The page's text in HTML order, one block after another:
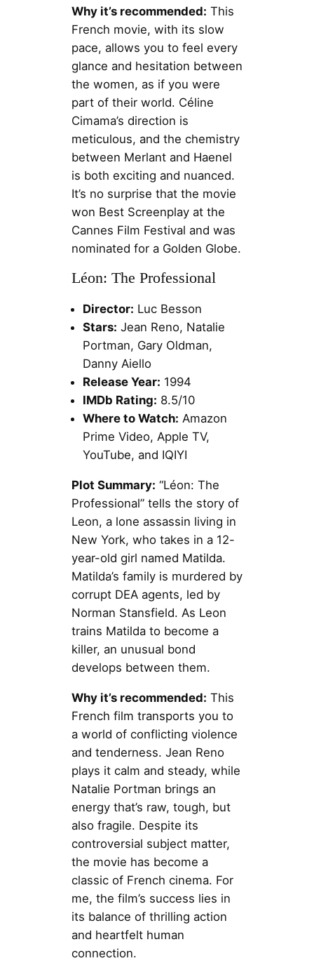
Why it’s recommended: This
French movie, with its slow
pace, allows you to feel every
glance and hesitation between
the women, as if you were
part of their world. Céline
Cimama’s direction is
meticulous, and the chemistry
between Merlant and Haenel
is both exciting and nuanced.
It’s no surprise that the movie
won Best Screenplay at the
Cannes Film Festival and was
nominated for a Golden Globe.
Léon: The Professional
Director: Luc Besson
Stars: Jean Reno, Natalie
Portman, Gary Oldman,
Danny Aiello
Release Year: 1994
IMDb Rating: 8.5/10
Where to Watch: Amazon
Prime Video, Apple TV,
YouTube, and IQIYI
Plot Summary: “Léon: The
Professional” tells the story of
Leon, a lone assassin living in
New York, who takes in a 12-
year-old girl named Matilda.
Matilda’s family is murdered by
corrupt DEA agents, led by
Norman Stansfield. As Leon
trains Matilda to become a
killer, an unusual bond
develops between them.
Why it’s recommended: This
French film transports you to
a world of conflicting violence
and tenderness. Jean Reno
plays it calm and steady, while
Natalie Portman brings an
energy that’s raw, tough, but
also fragile. Despite its
controversial subject matter,
the movie has become a
classic of French cinema. For
me, the film’s success lies in
its balance of thrilling action
and heartfelt human
connection.